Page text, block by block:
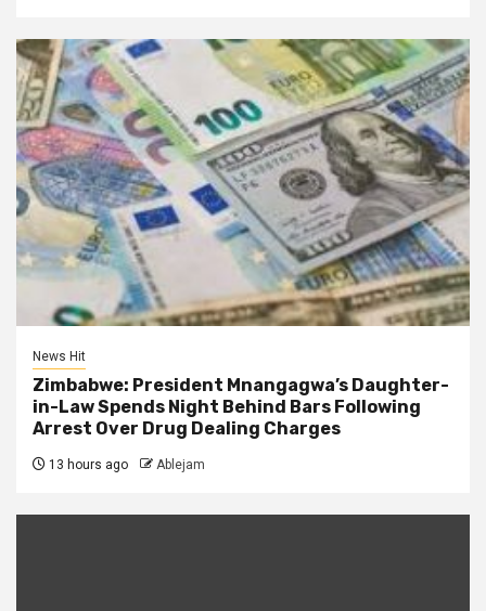
News Hit
Zimbabwe: President Mnangagwa’s Daughter-
in-Law Spends Night Behind Bars Following
Arrest Over Drug Dealing Charges
13 hours ago Ablejam